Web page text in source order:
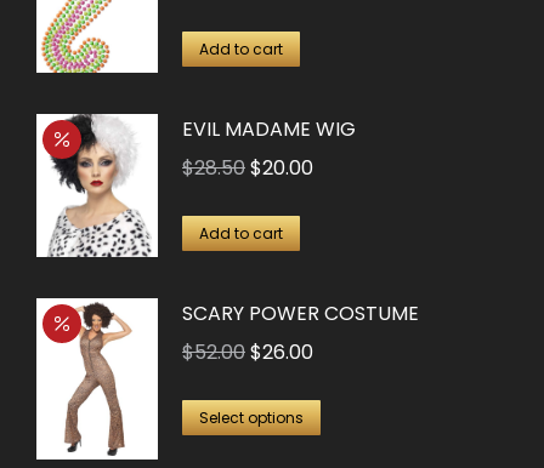
was: is:
Add to cart
EVIL MADAME WIG
$28.50Original
was:
$20.00Current
Add to cart
SCARY POWER COSTUME
$52.00Original
was:
$26.00Current
is:
Select options
This